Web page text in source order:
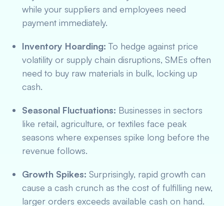
while your suppliers and employees need
payment immediately.
Inventory Hoarding: To hedge against price
volatility or supply chain disruptions, SMEs often
need to buy raw materials in bulk, locking up
cash.
Seasonal Fluctuations: Businesses in sectors
like retail, agriculture, or textiles face peak
seasons where expenses spike long before the
revenue follows.
Growth Spikes: Surprisingly, rapid growth can
cause a cash crunch as the cost of fulfilling new,
larger orders exceeds available cash on hand.